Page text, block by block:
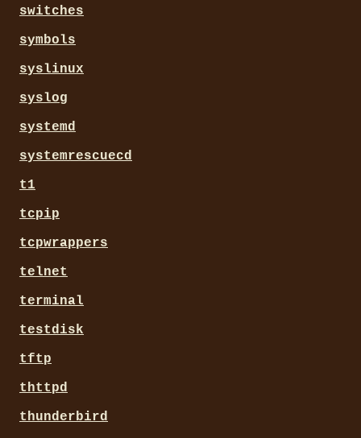
switches
symbols
syslinux
syslog
systemd
systemrescuecd
t1
tcpip
tcpwrappers
telnet
terminal
testdisk
tftp
thttpd
thunderbird